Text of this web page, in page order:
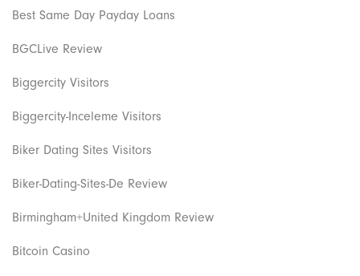
Best Same Day Payday Loans
BGCLive Review
Biggercity Visitors
Biggercity-Inceleme Visitors
Biker Dating Sites Visitors
Biker-Dating-Sites-De Review
Birmingham+United Kingdom Review
Bitcoin Casino